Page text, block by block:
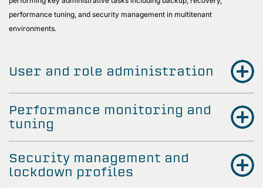
performance tuning, and security management in multitenant
environments.
User and role administration
Performance monitoring and
tuning
Security management and
lockdown profiles